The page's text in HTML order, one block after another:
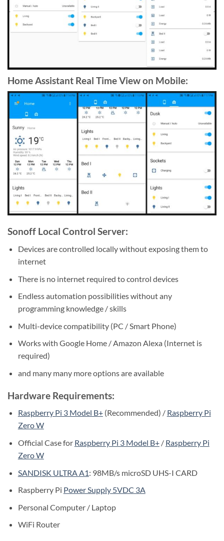
Home Assistant Real Time View on Mobile:
Sonoff Local Control Server:
Devices are controlled locally without exposing them to
internet
There is no internet required to control devices
Endless automation possibilities without any
programming knowledge / skills
Multi-device compatibility (PC / Smart Phone)
Works with Google Home / Amazon Alexa (Internet is
required)
and many many more options are available
Hardware Requirements:
Raspberry Pi 3 Model B+(Recommended) / Raspberry Pi
Zero W
Official Case for Raspberry Pi 3 Model B+/ Raspberry Pi
Zero W
SANDISK ULTRA A1: 98MB/s microSD UHS-I CARD
Raspberry Pi Power Supply 5VDC 3A
Personal Computer / Laptop
WiFi Router